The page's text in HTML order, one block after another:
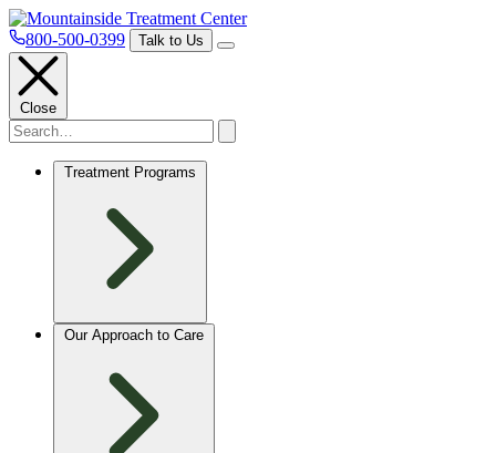
800-500-0399 Talk to Us
Close
Treatment Programs
Our Approach to Care